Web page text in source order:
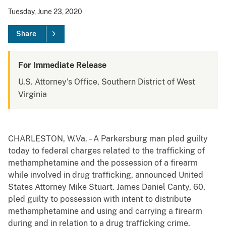
Tuesday, June 23, 2020
Share
For Immediate Release
U.S. Attorney's Office, Southern District of West
Virginia
CHARLESTON, W.Va. – A Parkersburg man pled guilty
today to federal charges related to the trafficking of
methamphetamine and the possession of a firearm
while involved in drug trafficking, announced United
States Attorney Mike Stuart. James Daniel Canty, 60,
pled guilty to possession with intent to distribute
methamphetamine and using and carrying a firearm
during and in relation to a drug trafficking crime.